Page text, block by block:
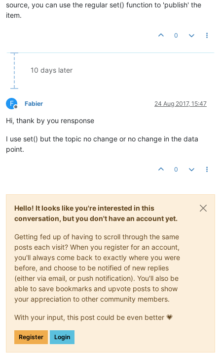
source, you can use the regular set() function to 'publish' the
item.
0
10 days later
F
Offline
Fabier 24 Aug 2017, 15:47
Hi, thank by you rensponse
I use set() but the topic no change or no change in the data
point.
0
Hello! It looks like you're interested in this
conversation, but you don't have an account yet.
Getting fed up of having to scroll through the same
posts each visit? When you register for an account,
you'll always come back to exactly where you were
before, and choose to be notified of new replies
(either via email, or push notification). You'll also be
able to save bookmarks and upvote posts to show
your appreciation to other community members.
With your input, this post could be even better 💗
Register Login